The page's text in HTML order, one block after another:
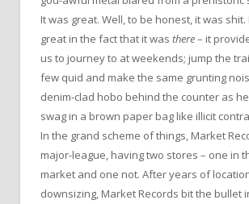
It was great. Well, to be honest, it was shit.
great in the fact that it was there– it
us to journey to at weekends; jump the
few quid and make the same grunting
denim-clad hobo behind the counter as
swag in a brown paper bag like illicit
In the grand scheme of things, Market
major-league, having two stores – one in
market and one not. After years of
downsizing, Market Records bit the bullet